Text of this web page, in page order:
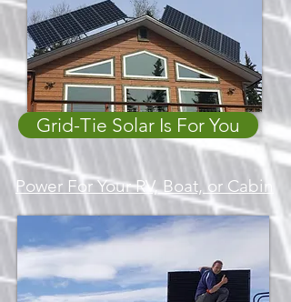
Grid-Tie Solar Is For You
Power For Your RV, Boat, or Cabin